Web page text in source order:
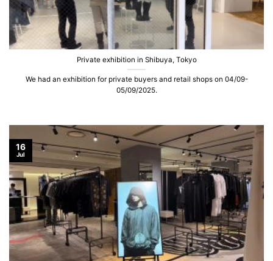
Private exhibition in Shibuya, Tokyo
We had an exhibition for private buyers and retail shops on 04/09-
05/09/2025.
16
Jul